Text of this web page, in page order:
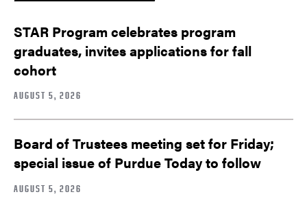
STAR Program celebrates program
graduates, invites applications for fall
cohort
AUGUST 5, 2026
Board of Trustees meeting set for Friday;
special issue of Purdue Today to follow
AUGUST 5, 2026